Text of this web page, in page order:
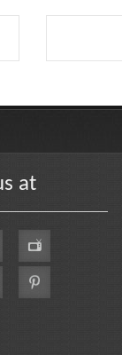
at